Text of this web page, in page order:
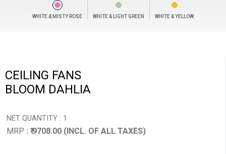
WHITE & MISTY ROSE WHITE & LIGHT GREEN WHITE & YELLOW
CEILING FANS
BLOOM DAHLIA
NET QUANTITY : 1
MRP : ₹ 9708.00 (INCL. OF ALL TAXES)